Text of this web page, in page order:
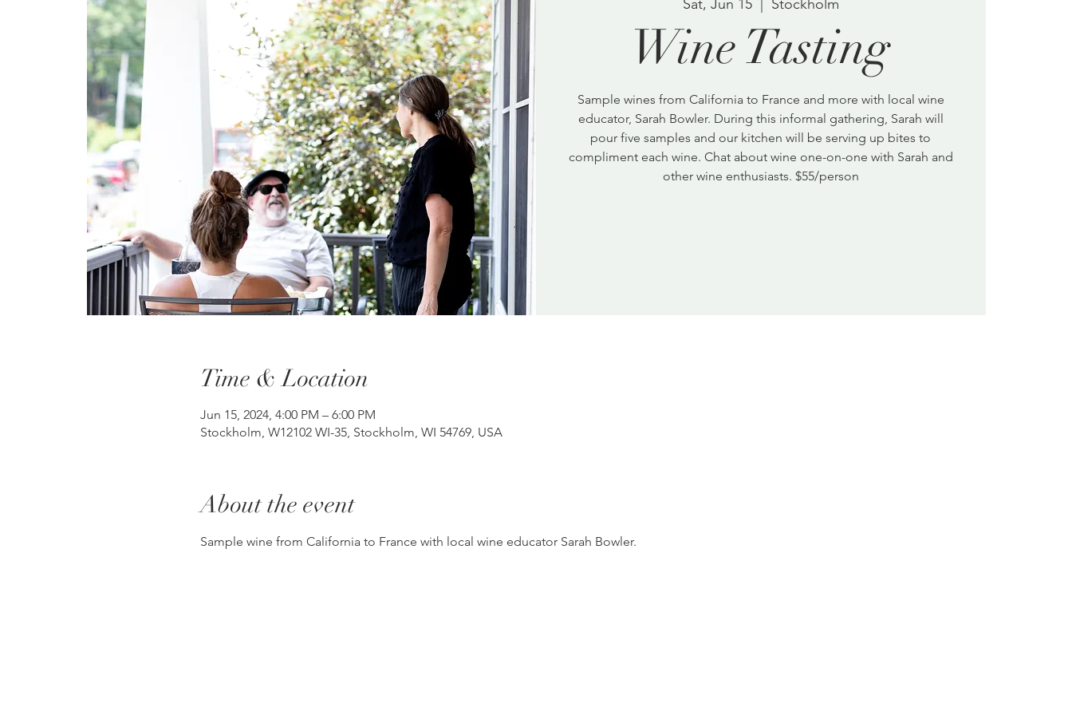
Sat, Jun 15
  |
Stockholm
Wine Tasting
Sample wines from California to France and more with local wine
educator, Sarah Bowler. During this informal gathering, Sarah will
pour five samples and our kitchen will be serving up bites to
compliment each wine. Chat about wine one-on-one with Sarah and
other wine enthusiasts. $55/person
Time & Location
Jun 15, 2024, 4:00 PM – 6:00 PM
Stockholm, W12102 WI-35, Stockholm, WI 54769, USA
About the event
Sample wine from California to France with local wine educator Sarah Bowler.